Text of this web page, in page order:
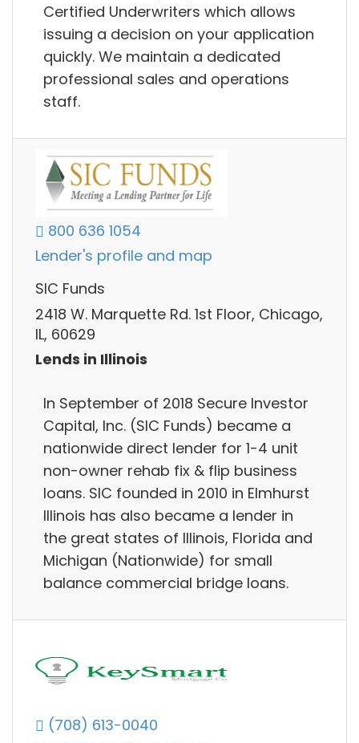
Certified Underwriters which allows
issuing a decision on your application
quickly. We maintain a dedicated
professional sales and operations
staff.
800 636 1054
Lender's profile and map
SIC Funds
2418 W. Marquette Rd. 1st Floor, Chicago,
IL, 60629
Lends in Illinois
In September of 2018 Secure Investor
Capital, Inc. (SIC Funds) became a
nationwide direct lender for 1-4 unit
non-owner rehab fix & flip business
loans. SIC founded in 2010 in Elmhurst
Illinois has also became a lender in
the great states of Illinois, Florida and
Michigan (Nationwide) for small
balance commercial bridge loans.
(708) 613-0040